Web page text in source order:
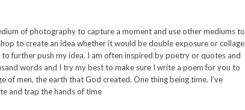
of photography to capture a moment and use other mediums to
to create an idea whether it would be double exposure or collage
further push my idea. I am often inspired by poetry or quotes and
words and I try my best to make sure I write a poem for you to
men, the earth that God created. One thing being time. I’ve
and trap the hands of time